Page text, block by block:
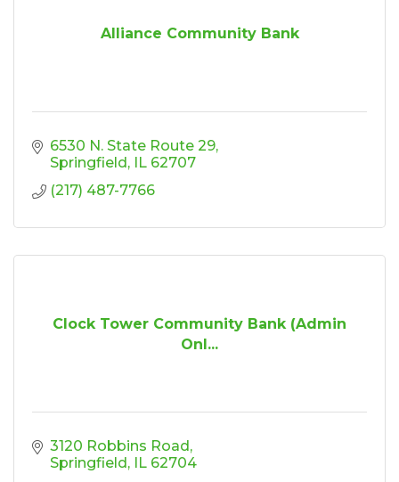
Alliance Community Bank
6530 N. State Route 29
Springfield
IL 62707
(217) 487-7766
Clock Tower Community Bank (Admin
Onl...
3120 Robbins Road
Springfield
IL 62704